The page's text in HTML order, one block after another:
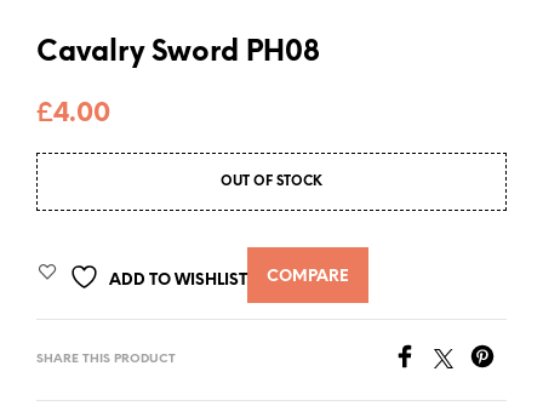
Cavalry Sword PH08
£4.00
OUT OF STOCK
ADD TO WISHLIST COMPARE
SHARE THIS PRODUCT